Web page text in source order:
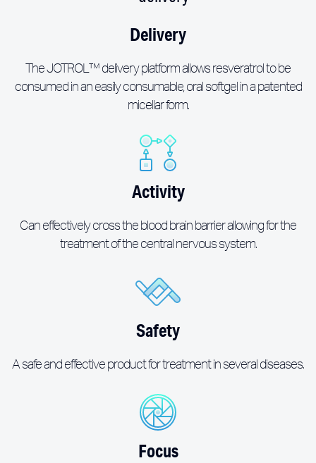
Delivery
The JOTROL™ delivery platform allows resveratrol to be
consumed in an easily consumable, oral softgel in a patented
micellar form.
Activity
Can effectively cross the blood brain barrier allowing for the
treatment of the central nervous system.
Safety
A safe and effective product for treatment in several diseases.
Focus